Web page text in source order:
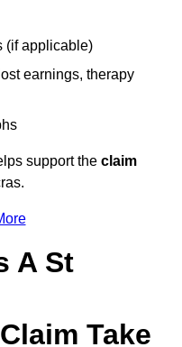
(if applicable)
earnings, therapy
support the claim
A St
Take